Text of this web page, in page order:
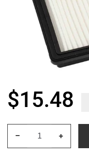
$15.48
+
–